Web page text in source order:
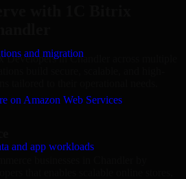
and migration
on Amazon Web Services
and app workloads
with 1C Bitrix
Developers in Chandler across multiple
build secure, scalable, and high-
tailored to their operational needs.
that enables scalable online stores,